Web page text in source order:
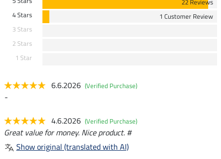
22 Reviews
4 Stars
1 Customer Review
3 Stars
2 Stars
1 Star
6.6.2026 (Verified Purchase)
-
4.6.2026 (Verified Purchase)
Great value for money. Nice product. #
Show original (translated with AI)